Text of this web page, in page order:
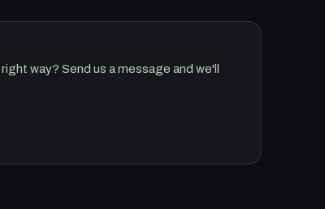
way? Send us a message and we'll